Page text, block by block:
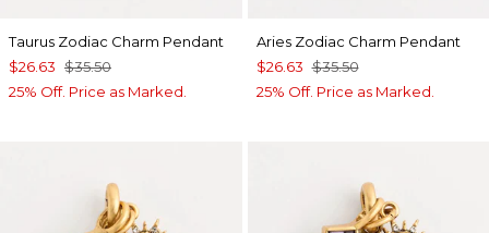
Taurus Zodiac Charm Pendant
$26.63 $35.50
25% Off. Price as Marked.
Aries Zodiac Charm Pendant
$26.63 $35.50
25% Off. Price as Marked.